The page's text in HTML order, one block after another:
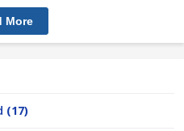
More
(17)